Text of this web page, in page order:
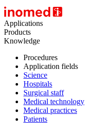
Applications
Products
Knowledge
Procedures
Application fields
Science
Hospitals
Surgical staff
Medical technology
Medical practices
Patients